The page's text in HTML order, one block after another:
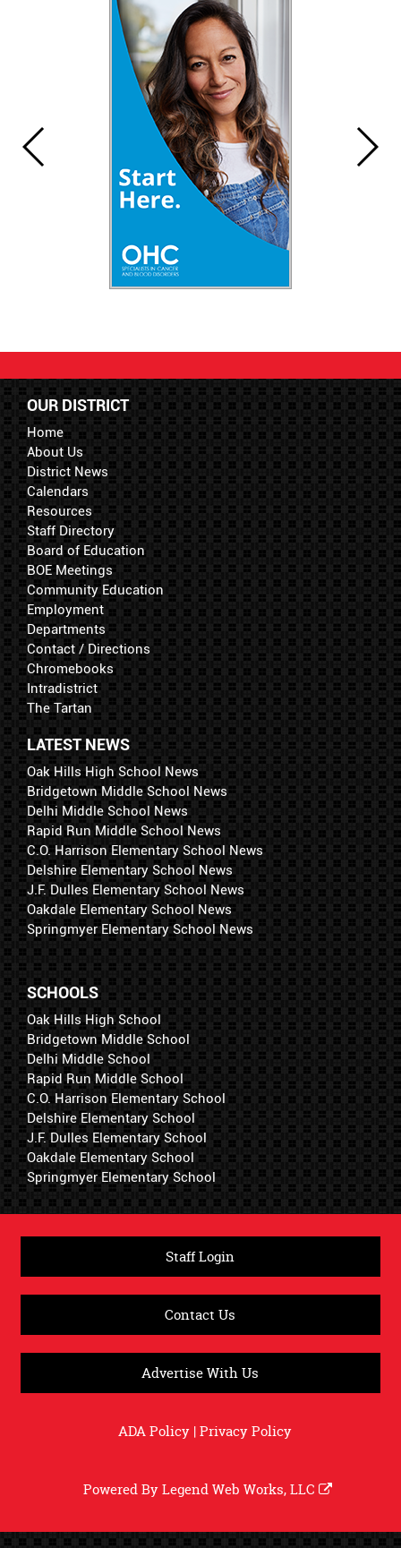
OUR DISTRICT
Home
About Us
District News
Calendars
Resources
Staff Directory
Board of Education
BOE Meetings
Community Education
Employment
Departments
Contact / Directions
Chromebooks
Intradistrict
The Tartan
LATEST NEWS
Oak Hills High School News
Bridgetown Middle School News
Delhi Middle School News
Rapid Run Middle School News
C.O. Harrison Elementary School News
Delshire Elementary School News
J.F. Dulles Elementary School News
Oakdale Elementary School News
Springmyer Elementary School News
SCHOOLS
Oak Hills High School
Bridgetown Middle School
Delhi Middle School
Rapid Run Middle School
C.O. Harrison Elementary School
Delshire Elementary School
J.F. Dulles Elementary School
Oakdale Elementary School
Springmyer Elementary School
Staff Login
Contact Us
Advertise With Us
ADA Policy|Privacy Policy
Powered ByLegend Web Works, LLC